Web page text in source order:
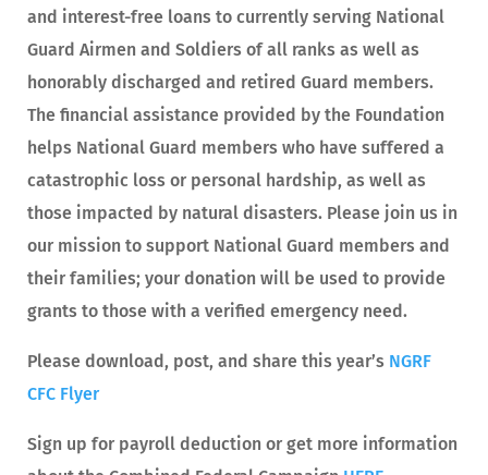
and interest-free loans to currently serving National
Guard Airmen and Soldiers of all ranks as well as
honorably discharged and retired Guard members.
The financial assistance provided by the Foundation
helps National Guard members who have suffered a
catastrophic loss or personal hardship, as well as
those impacted by natural disasters. Please join us in
our mission to support National Guard members and
their families; your donation will be used to provide
grants to those with a verified emergency need.
Please download, post, and share this year’s NGRF
CFC Flyer
Sign up for payroll deduction or get more information